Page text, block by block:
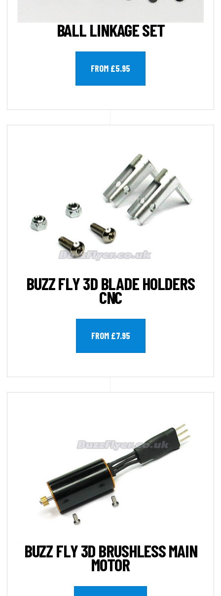
BALL LINKAGE SET
FROM £5.95
BUZZ FLY 3D BLADE HOLDERS
CNC
FROM £7.95
BUZZ FLY 3D BRUSHLESS MAIN
MOTOR